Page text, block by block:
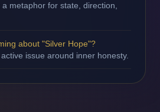
metaphor for state, direction,
about "Silver Hope"?
issue around inner honesty.